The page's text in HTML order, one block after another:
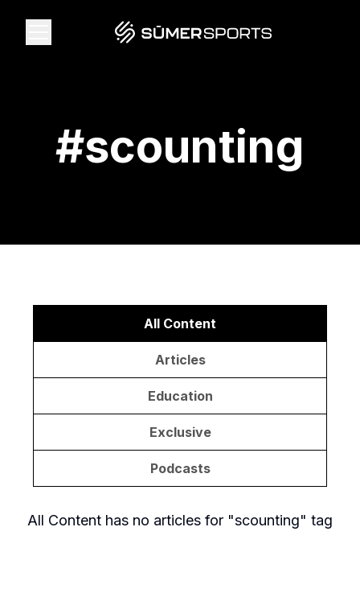
Data
SūmerBrain
#scounting
All Content
Articles
Education
Exclusive
Podcasts
All Content has no articles for "scounting" tag